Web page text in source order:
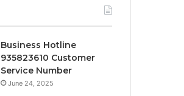
Business Hotline
935823610 Customer
Service Number
June 24, 2025